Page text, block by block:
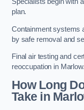
plan.
Containment systems
by safe removal and
Final air testing and
reoccupation in Marlow.
How Long
Take in